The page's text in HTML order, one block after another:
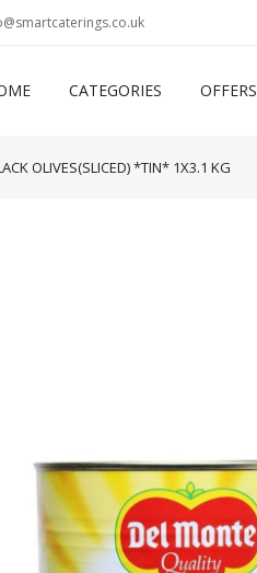
CATEGORIES OFFERS
OLIVES(SLICED) *TIN* 1X3.1 KG